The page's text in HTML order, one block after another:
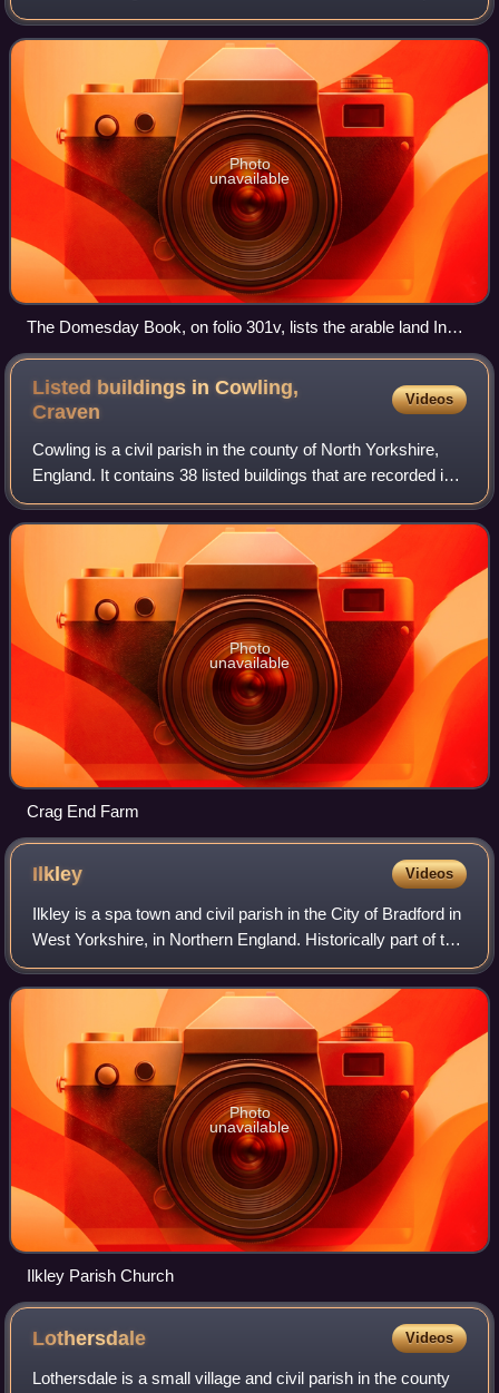
The name Craven is much older than the modern district
and encompassed a larger a
Photo
unavailable
The Domesday Book, on folio 301v, lists the arable land In
Craven
Listed buildings in Cowling,
Craven
Videos
Cowling is a civil parish in the county of North Yorkshire,
England. It contains 38 listed buildings that are recorded in
the National Heritage List for England. Of these, two are
listed at Grade II*,
Photo
unavailable
Crag End Farm
Ilkley Videos
Ilkley is a spa town and civil parish in the City of Bradford in
West Yorkshire, in Northern England. Historically part of the
West Riding of Yorkshire, Ilkley civil parish includes the
adjacent villa
Photo
unavailable
Ilkley Parish Church
Lothersdale Videos
Lothersdale is a small village and civil parish in the county